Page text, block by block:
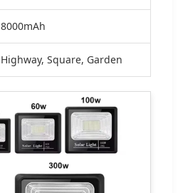
8000mAh
Highway, Square, Garden